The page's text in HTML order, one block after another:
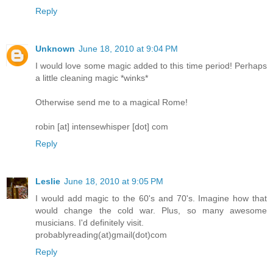
Reply
Unknown June 18, 2010 at 9:04 PM
I would love some magic added to this time period! Perhaps
a little cleaning magic *winks*
Otherwise send me to a magical Rome!
robin [at] intensewhisper [dot] com
Reply
Leslie June 18, 2010 at 9:05 PM
I would add magic to the 60's and 70's. Imagine how that
would change the cold war. Plus, so many awesome
musicians. I'd definitely visit.
probablyreading(at)gmail(dot)com
Reply